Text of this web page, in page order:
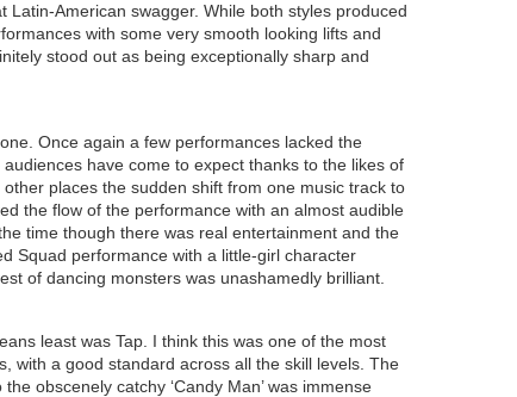
Latin-American swagger. While both styles produced
with some very smooth looking lifts and
stood out as being exceptionally sharp and
Once again a few performances lacked the
have come to expect thanks to the likes of
other places the sudden shift from one music track to
the flow of the performance with an almost audible
time though there was real entertainment and the
Squad performance with a little-girl character
of dancing monsters was unashamedly brilliant.
least was Tap. I think this was one of the most
with a good standard across all the skill levels. The
the obscenely catchy ‘Candy Man’ was immense